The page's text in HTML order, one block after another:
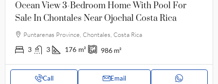
Ocean View 3-Bedroom Home With Pool For
Sale In Chontales Near Ojochal Costa Rica
Puntarenas Province, Chontales, Costa Rica
3 3 176 m² 986 m²
Call Email